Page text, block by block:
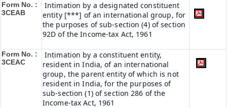
Form No. :
3CEAB
Intimation by a designated constituent
entity [***] of an international group, for
the purposes of sub-section (4) of section
92D of the Income-tax Act, 1961
Form No. :
3CEAC
Intimation by a constituent entity,
resident in India, of an international
group, the parent entity of which is not
resident in India, for the purposes of
sub-section (1) of section 286 of the
Income-tax Act, 1961